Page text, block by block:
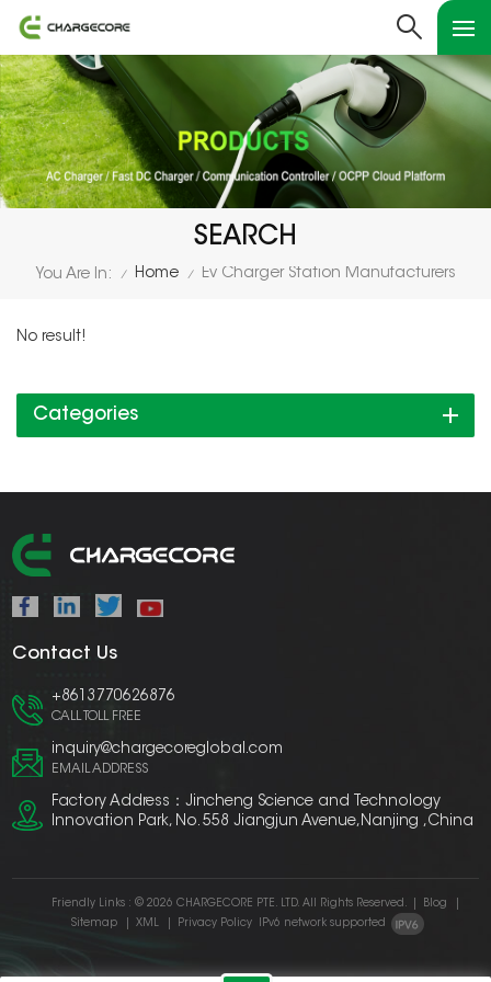
SEARCH
You Are In: / Home / Ev Charger Station Manufacturers
No result!
Categories
Contact Us
+8613770626876
CALL TOLL FREE
inquiry@chargecoreglobal.com
EMAIL ADDRESS
Factory Address：Jincheng Science and Technology
Innovation Park, No. 558 Jiangjun Avenue,Nanjing ,China
Friendly Links : © 2026 CHARGECORE PTE. LTD. All Rights Reserved. Blog
Sitemap
XML Privacy Policy IPv6 network supported